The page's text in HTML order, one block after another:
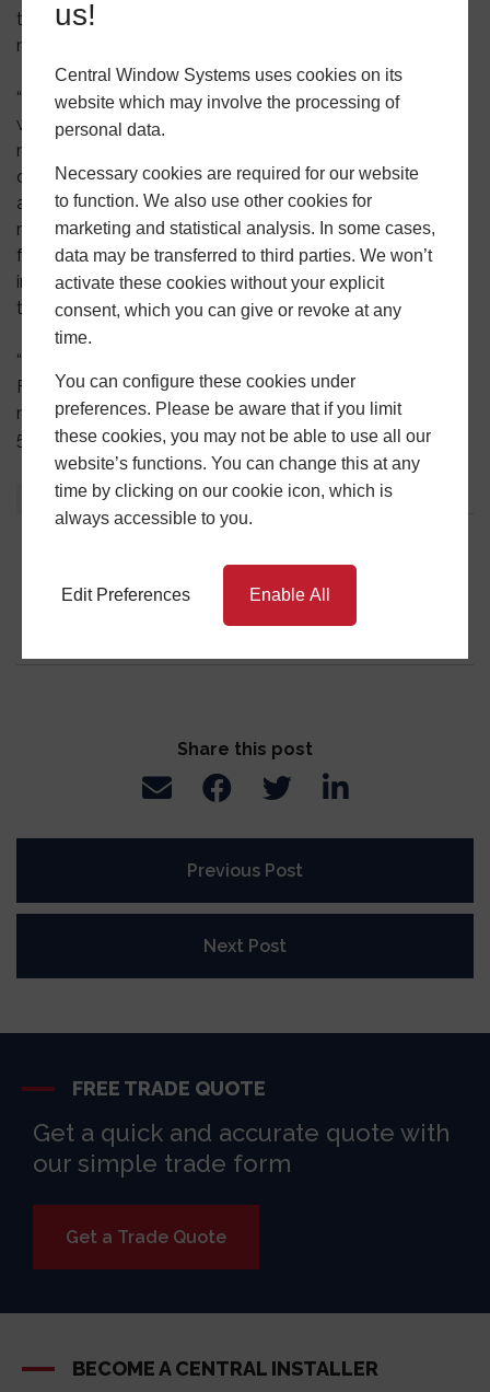
us!
Central Window Systems uses cookies on its
website which may involve the processing of
personal data.
Necessary cookies are required for our website
to function. We also use other cookies for
marketing and statistical analysis. In some cases,
data may be transferred to third parties. We won’t
activate these cookies without your explicit
consent, which you can give or revoke at any
time.
You can configure these cookies under
preferences. Please be aware that if you limit
these cookies, you may not be able to use all our
website’s functions. You can change this at any
time by clicking on our cookie icon, which is
always accessible to you.
Edit Preferences Enable All
the more sophisticated products into the manufacturing
mix.
“Service is everything to Central RPL and there was no
way we could jeopardise this by jumping in head first
manufacturing the entire suite of products. We are
delighted that we are now ready to deliver this much
anticipated product as part of our standard window
range. Everything we do at Central RPL is
focused on becoming a true one-stop-shop for our
installer customers and the Heritage Flush Casement
takes us another step closer to achieving this.
“We’ll be showcasing the Heritage Flush Casement at
FIT 2019, but if you don’t want to wait for then to get
more information, call Martyn or Gemma today on 0121
500 0505.”
About Latest Posts
Share this post
Previous Post
Next Post
FREE TRADE QUOTE
Get a quick and accurate quote with
our simple trade form
Get a Trade Quote
BECOME A CENTRAL INSTALLER